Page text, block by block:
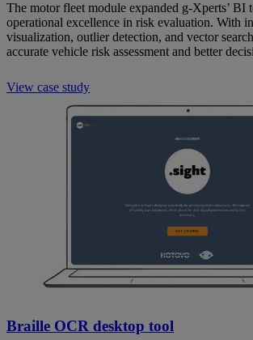
The motor fleet module expanded g-Xperts’ BI
operational excellence in risk evaluation. With
visualization, outlier detection, and vector
accurate vehicle risk assessment and better
View case study
Braille OCR desktop tool